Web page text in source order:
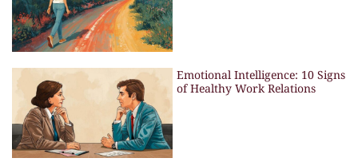
Emotional Intelligence: 10 Signs
of Healthy Work Relations